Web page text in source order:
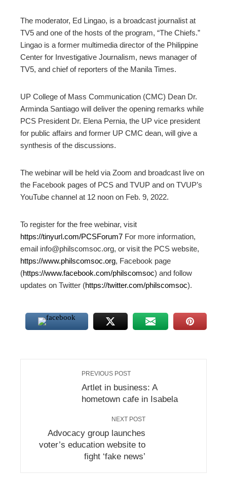
The moderator, Ed Lingao, is a broadcast journalist at
TV5 and one of the hosts of the program, “The Chiefs.”
Lingao is a former multimedia director of the Philippine
Center for Investigative Journalism, news manager of
TV5, and chief of reporters of the Manila Times.
UP College of Mass Communication (CMC) Dean Dr.
Arminda Santiago will deliver the opening remarks while
PCS President Dr. Elena Pernia, the UP vice president
for public affairs and former UP CMC dean, will give a
synthesis of the discussions.
The webinar will be held via Zoom and broadcast live on
the Facebook pages of PCS and TVUP and on TVUP’s
YouTube channel at 12 noon on Feb. 9, 2022.
To register for the free webinar, visit
https://tinyurl.com/PCSForum7 For more information,
email info@philscomsoc.org, or visit the PCS website,
https://www.philscomsoc.org, Facebook page
(https://www.facebook.com/philscomsoc) and follow
updates on Twitter (https://twitter.com/philscomsoc).
PREVIOUS POST
Artlet in business: A
hometown cafe in Isabela
NEXT POST
Advocacy group launches
voter’s education website to
fight ‘fake news’